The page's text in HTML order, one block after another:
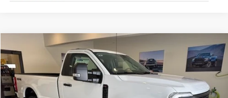
2026 Ford F-350SDXL
Special Offer
Price Drop
VIN:
1FTRF3BN6TED88312Stock: TED88312 Model:F3B
$55,323
BEST PRICE
Compare Vehicle